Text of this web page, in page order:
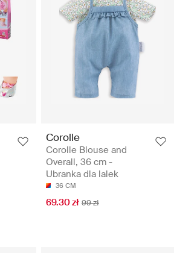
Corolle
Corolle Blouse and
Overall, 36 cm -
Ubranka dla lalek
36 CM
69.30 zł 99 zł